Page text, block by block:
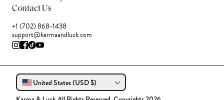
Contact Us
+1 (702) 868-1438
support@karmaandluck.com
United States (USD $)